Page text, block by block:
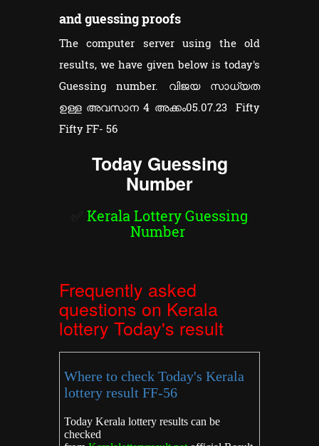
and guessing proofs
The computer server using the old
results, we have given below is today's
Guessing number. വിജയ സാധ്യത
ഉള്ള അവസാന 4 അക്കം05.07.23 Fifty
Fifty FF- 56
Today Guessing
Number
Kerala Lottery Guessing
Number
Frequently asked
questions on Kerala
lottery Today's result
Where to check Today's Kerala
lottery result FF-56
Today Kerala lottery results can be
checked